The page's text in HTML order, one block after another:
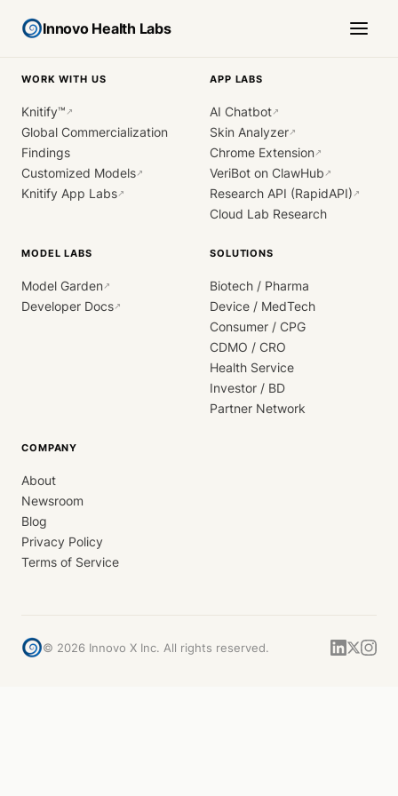
Innovo Health Labs
WORK WITH US
Knitify™ ↗
Global Commercialization
Findings
Customized Models↗
Knitify App Labs↗
APP LABS
AI Chatbot↗
Skin Analyzer↗
Chrome Extension↗
VeriBot on ClawHub ↗
Research API (RapidAPI) ↗
Cloud Lab Research
MODEL LABS
Model Garden↗
Developer Docs↗
SOLUTIONS
Biotech / Pharma
Device / MedTech
Consumer / CPG
CDMO / CRO
Health Service
Investor / BD
Partner Network
COMPANY
About
Newsroom
Blog
Privacy Policy
Terms of Service
© 2026 Innovo X Inc. All rights reserved.